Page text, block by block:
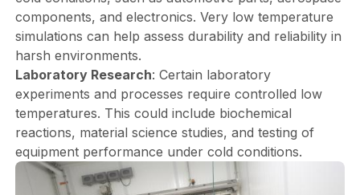
components, and electronics. Very low temperature
simulations can help assess durability and reliability in
harsh environments.
Laboratory Research: Certain laboratory
experiments and processes require controlled low
temperatures. This could include biochemical
reactions, material science studies, and testing of
equipment performance under cold conditions.